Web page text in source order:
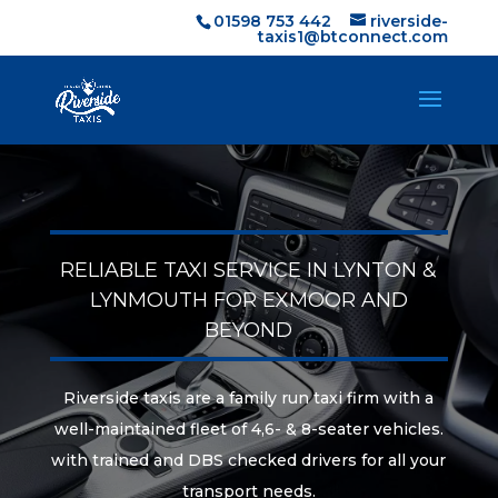
01598 753 442 riverside-
taxis1@btconnect.com
RELIABLE TAXI SERVICE IN LYNTON &
LYNMOUTH FOR EXMOOR AND
BEYOND
Riverside taxis are a family run taxi firm with a
well-maintained fleet of 4,6- & 8-seater vehicles.
with trained and DBS checked drivers for all your
transport needs.